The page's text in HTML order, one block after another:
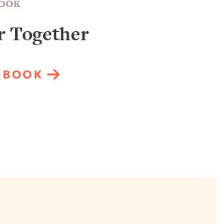
Together
BOOK